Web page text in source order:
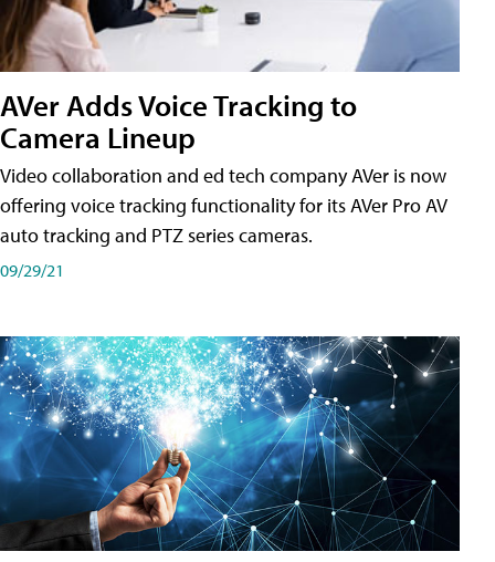
AVer Adds Voice Tracking to
Camera Lineup
Video collaboration and ed tech company AVer is now
offering voice tracking functionality for its AVer Pro AV
auto tracking and PTZ series cameras.
09/29/21